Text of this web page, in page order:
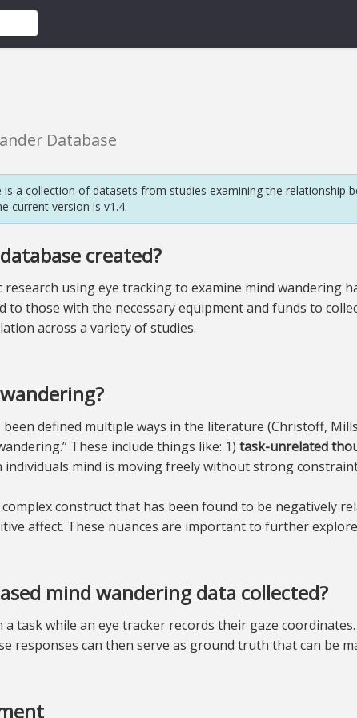
ander Database
is a collection of datasets from studies examining the
current version is v1.4.
created?
research using eye tracking to examine mind
to those with the necessary equipment and funds to
across a variety of studies.
defined multiple ways in the literature (Christoff,
These include things like: 1) task-unrelated
individuals mind is moving freely without strong
construct that has been found to be negatively
affect. These nuances are important to further
mind wandering data collected?
a task while an eye tracker records their gaze
responses can then serve as ground truth that can be